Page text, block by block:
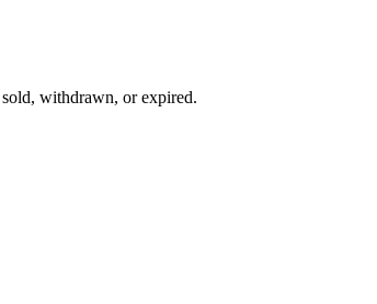
withdrawn, or expired.